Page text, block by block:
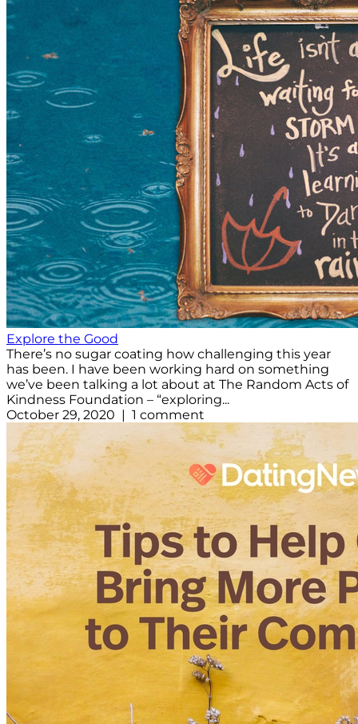
Explore the Good
There’s no sugar coating how challenging this year
has been. I have been working hard on something
we’ve been talking a lot about at The Random Acts of
Kindness Foundation – “exploring...
October 29, 2020 | 1 comment